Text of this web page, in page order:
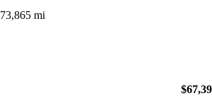
73,865 mi